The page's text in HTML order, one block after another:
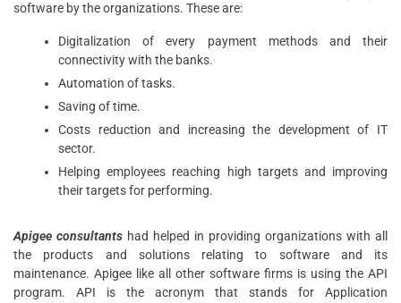
software by the organizations. These are:
Digitalization of every payment methods and their
connectivity with the banks.
Automation of tasks.
Saving of time.
Costs reduction and increasing the development of IT
sector.
Helping employees reaching high targets and improving
their targets for performing.
Apigee consultants had helped in providing organizations with all
the products and solutions relating to software and its
maintenance. Apigee like all other software firms is using the API
program. API is the acronym that stands for Application